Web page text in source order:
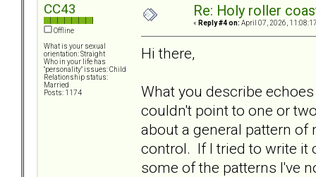
CC43
Offline
What is your sexual
orientation: Straight
Who in your life has
"personality" issues: Child
Relationship status:
Married
Posts: 1174
Re: Holy roller
« Reply #4 on: April 07, 2026,
Hi there,
What you describe
couldn't point to one or
about a general pattern
control. If I tried to write it
some of the patterns I've